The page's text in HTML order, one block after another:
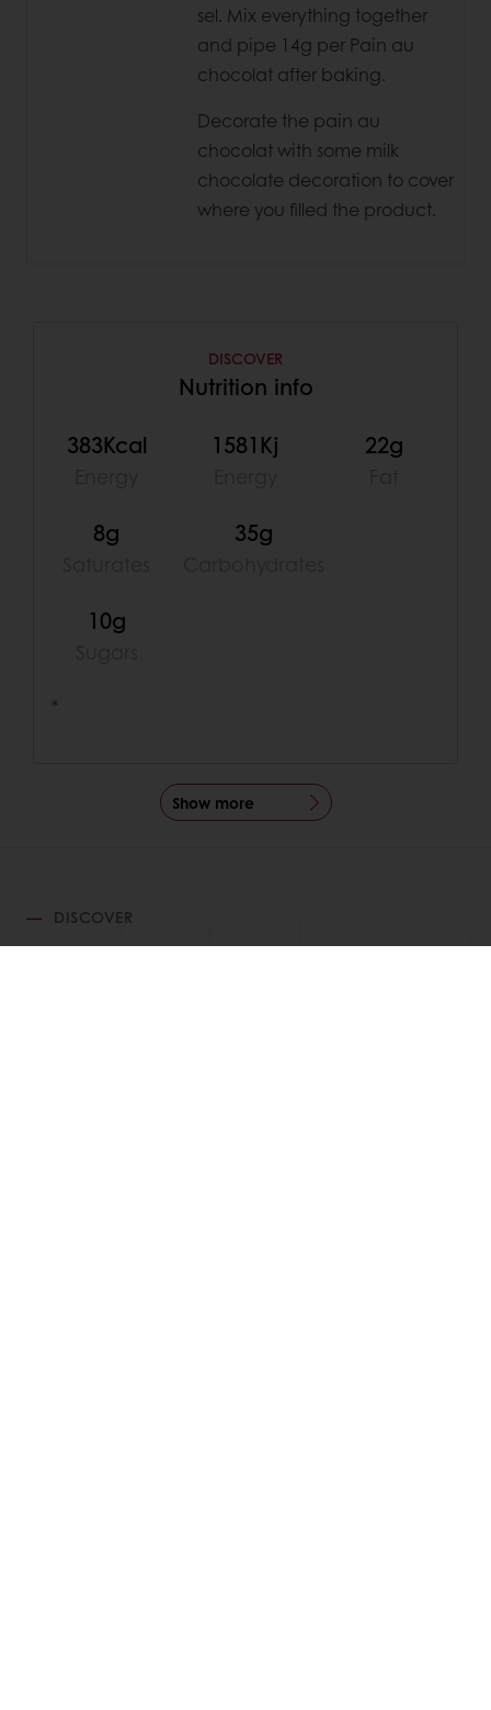
sel. Mix everything together
and pipe 14g per Pain au
chocolat after baking.
Decorate the pain au
chocolat with some milk
chocolate decoration to cover
where you filled the product.
DISCOVER
Nutrition info
383Kcal
1581Kj 22g
8g 35g
10g
*
Show more
DISCOVER
RELATED RECIPES